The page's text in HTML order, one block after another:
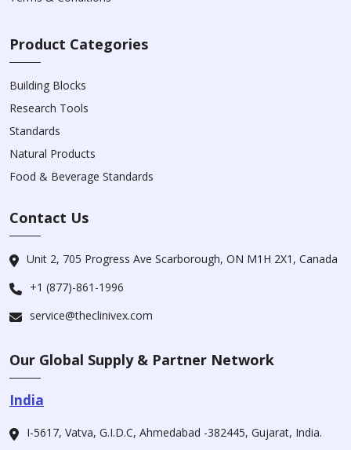
Product Categories
Building Blocks
Research Tools
Standards
Natural Products
Food & Beverage Standards
Contact Us
Unit 2, 705 Progress Ave Scarborough, ON M1H 2X1, Canada
+1 (877)-861-1996
service@theclinivex.com
Our Global Supply & Partner Network
India
I-5617, Vatva, G.I.D.C, Ahmedabad -382445, Gujarat, India.